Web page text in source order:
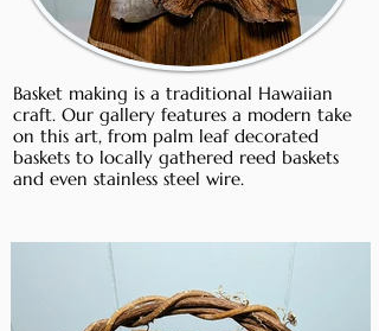
Basket making is a traditional Hawaiian
craft. Our gallery features a modern take
on this art, from palm leaf decorated
baskets to locally gathered reed baskets
and even stainless steel wire.